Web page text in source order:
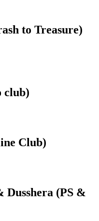
to Treasure)
club)
Club)
Dusshera (PS &